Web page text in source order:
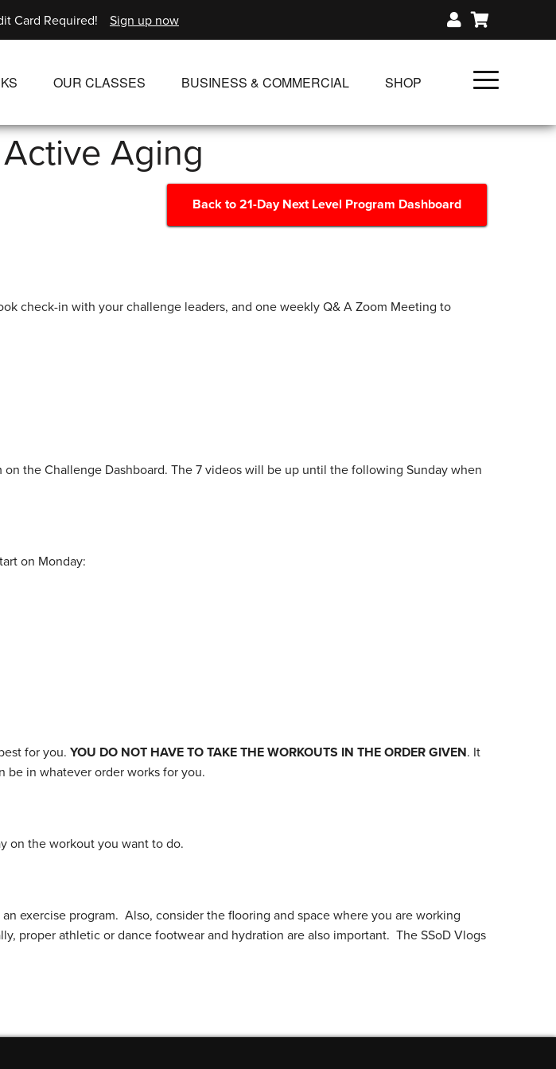
Card Required! Sign up now
DOWNLOADS
OUR CLASSES
NEW RELEASES
SINGLE CLASS DOWNLOADS
BUSINESS & COMMERCIAL
SHOP
GIFT CERTIFICATES
FIT PRODUCTS &
Aging
Back to 21-Day Next Level Program Dashboard
check-in with your challenge leaders, and one weekly Q& A Zoom Meeting to
the Challenge Dashboard. The 7 videos will be up until the following Sunday when
on Monday:
for you. YOU DO NOT HAVE TO TAKE THE WORKOUTS IN THE ORDER GIVEN. It
be in whatever order works for you.
on the workout you want to do.
exercise program. Also, consider the flooring and space where you are working
proper athletic or dance footwear and hydration are also important. The SSoD Vlogs